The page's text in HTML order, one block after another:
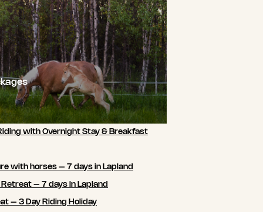
with Overnight Stay & Breakfast
with horses – 7 days in Lapland
– 7 days in Lapland
– 3 Day Riding Holiday